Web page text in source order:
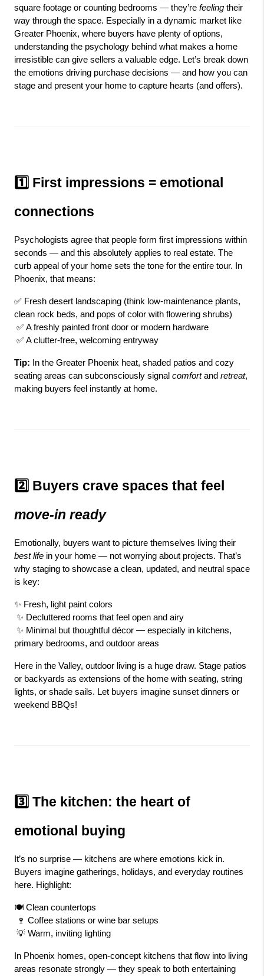
square footage or counting bedrooms — they’re feeling their
way through the space. Especially in a dynamic market like
Greater Phoenix, where buyers have plenty of options,
understanding the psychology behind what makes a home
irresistible can give sellers a valuable edge. Let’s break down
the emotions driving purchase decisions — and how you can
stage and present your home to capture hearts (and offers).
1️⃣ First impressions = emotional
connections
Psychologists agree that people form first impressions within
seconds — and this absolutely applies to real estate. The
curb appeal of your home sets the tone for the entire tour. In
Phoenix, that means:
✅ Fresh desert landscaping (think low-maintenance plants,
clean rock beds, and pops of color with flowering shrubs)
✅ A freshly painted front door or modern hardware
✅ A clutter-free, welcoming entryway
Tip: In the Greater Phoenix heat, shaded patios and cozy
seating areas can subconsciously signal comfort and retreat,
making buyers feel instantly at home.
move-in ready
best life in your home — not worrying about projects. That’s
why staging to showcase a clean, updated, and neutral space
is key:
✨ Fresh, light paint colors
✨ Decluttered rooms that feel open and airy
primary bedrooms, and outdoor areas
Here in the Valley, outdoor living is a huge draw. Stage patios
or backyards as extensions of the home with seating, string
lights, or shade sails. Let buyers imagine sunset dinners or
weekend BBQs!
3️⃣ The kitchen: the heart of
emotional buying
It’s no surprise — kitchens are where emotions kick in.
Buyers imagine gatherings, holidays, and everyday routines
here. Highlight:
🍽️ Clean countertops
🍷 Coffee stations or wine bar setups
💡 Warm, inviting lighting
In Phoenix homes, open-concept kitchens that flow into living
areas resonate strongly — they speak to both entertaining